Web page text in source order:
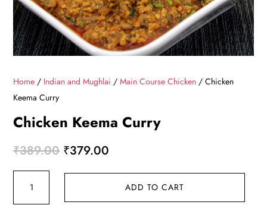
Home / Indian and Mughlai /Main Course Chicken / Chicken
Keema Curry
Chicken Keema Curry
₹389.00 Original
₹389.00.
₹379.00
₹379.00.
Keema
ADD TO CART